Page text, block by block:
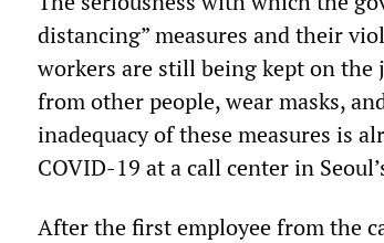
distancing” measures and their
workers are still being kept on
from other people, wear masks,
inadequacy of these measures is
COVID-19 at a call center in
After the first employee from the